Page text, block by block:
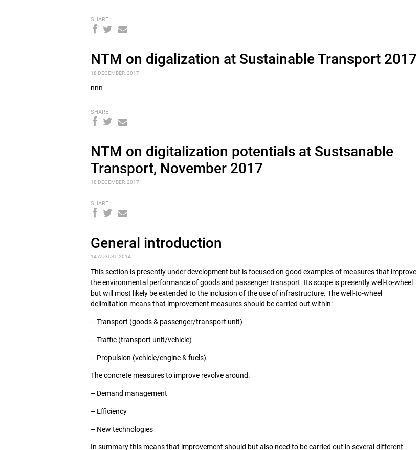
SHARE
NTM on digalization at Sustainable Transport 2017
18 DECEMBER, 2017
nnn
SHARE
NTM on digitalization potentials at Sustsanable
Transport, November 2017
18 DECEMBER, 2017
SHARE
General introduction
14 AUGUST, 2014
This section is presently under development but is focused on good examples of measures that improve
the environmental performance of goods and passenger transport. Its scope is presently well-to-wheel
but will most likely be extended to the inclusion of the use of infrastructure. The well-to-wheel
delimitation means that improvement measures should be carried out within:
– Transport (goods & passenger/transport unit)
– Traffic (transport unit/vehicle)
– Propulsion (vehicle/engine & fuels)
The concrete measures to improve revolve around:
– Demand management
– Efficiency
– New technologies
In summary this means that improvement should but also need to be carried out in several different